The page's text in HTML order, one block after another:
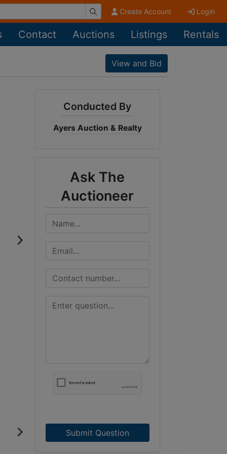
Create Account Login
Contact Auctions Listings Rentals
View and Bid
Conducted By
Ayers Auction & Realty
Ask The
Auctioneer
Submit Question